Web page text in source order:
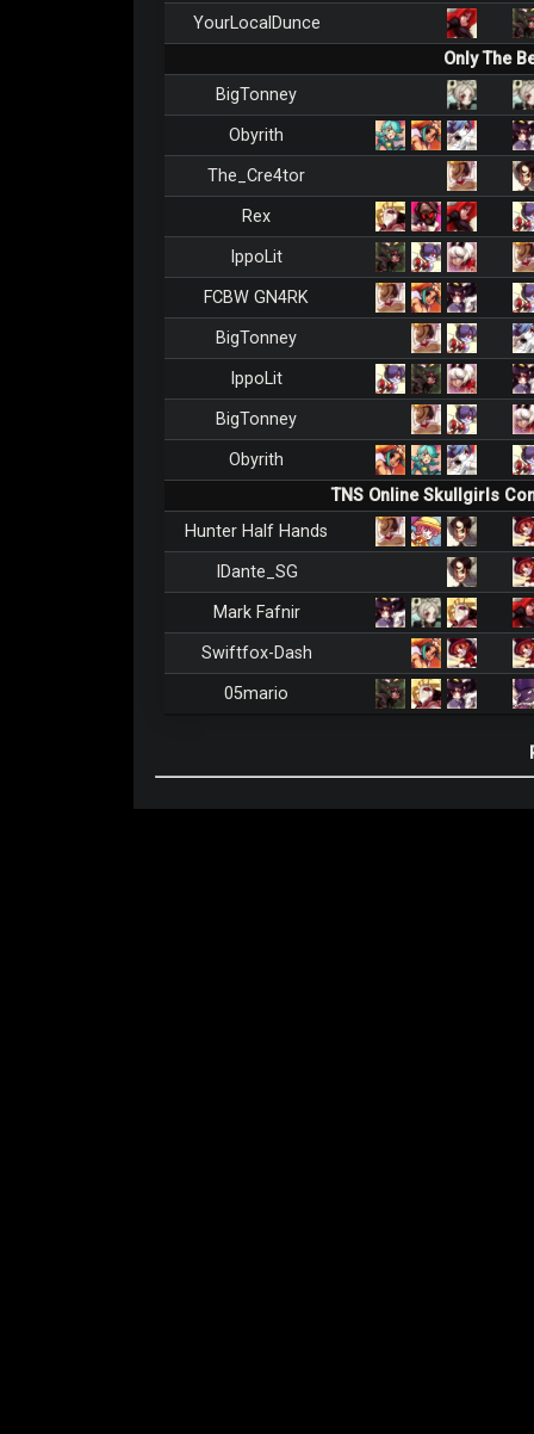
YourLocalDunce
Only The
BigTonney
Obyrith
The_Cre4tor
Rex
IppoLit
FCBW GN4RK
BigTonney
IppoLit
BigTonney
Obyrith
TNS Online Skullgirls
Hunter Half Hands
IDante_SG
Mark Fafnir
Swiftfox-Dash
05mario